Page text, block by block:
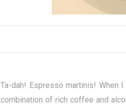
Ta-dah! Espresso martinis! When
combination of rich coffee and